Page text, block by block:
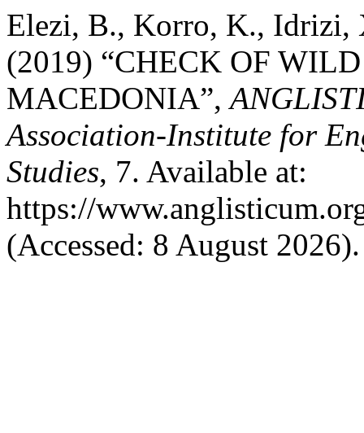
Elezi, B., Korro, K., Idrizi,
(2019) “CHECK OF
MACEDONIA”,
Association-Institute for
Studies, 7. Available at:
https://
(Accessed: 8 August 2026).